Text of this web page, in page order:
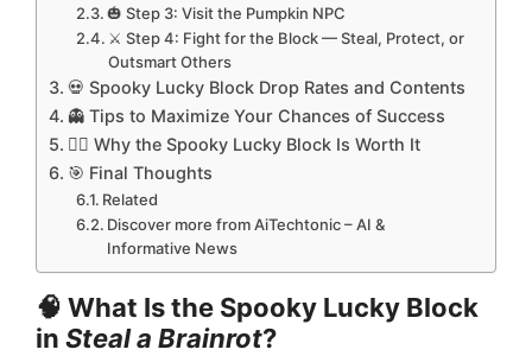
🎃 Step 3: Visit the Pumpkin NPC
⚔️ Step 4: Fight for the Block — Steal, Protect, or
Outsmart Others
💀 Spooky Lucky Block Drop Rates and Contents
👻 Tips to Maximize Your Chances of Success
🧟‍♂️ Why the Spooky Lucky Block Is Worth It
🎯 Final Thoughts
Related
Discover more from AiTechtonic – AI &
Informative News
🧠 What Is the Spooky Lucky Block
in Steal a Brainrot?